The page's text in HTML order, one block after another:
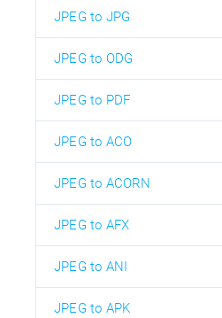
JPEG to JPG
JPEG to ODG
JPEG to PDF
JPEG to ACO
JPEG to ACORN
JPEG to AFX
JPEG to ANI
JPEG to APK